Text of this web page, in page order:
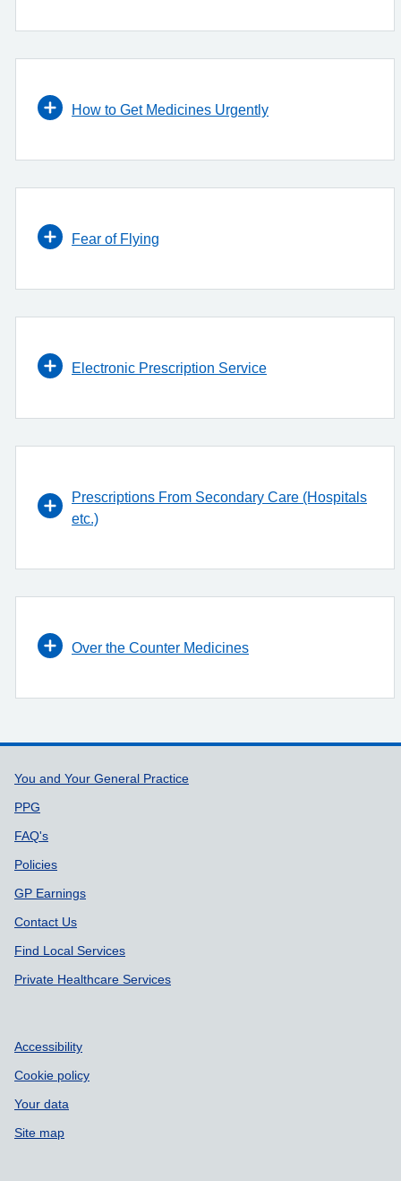
How to Get Medicines Urgently
Fear of Flying
Electronic Prescription Service
Prescriptions From Secondary Care (Hospitals
etc.)
Over the Counter Medicines
Support links
You and Your General Practice
PPG
FAQ's
Policies
GP Earnings
Contact Us
Find Local Services
Private Healthcare Services
Accessibility
Cookie policy
Your data
Site map